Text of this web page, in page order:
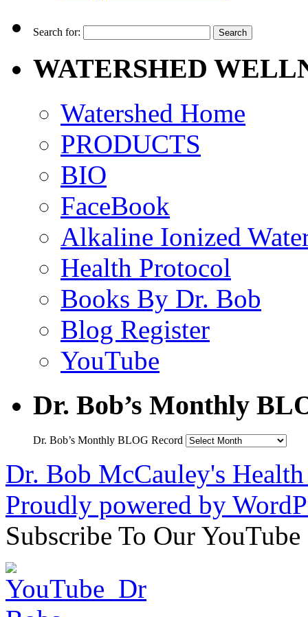
Search for:
WATERSHED
Watershed Home
PRODUCTS
BIO
FaceBook
Alkaline Ionized
Health Protocol
Books By Dr. Bob
Blog Register
YouTube
Dr. Bob’s Monthly
Dr. Bob’s Monthly BLOG Record
Dr. Bob McCauley's
Proudly powered by
Subscribe To Our